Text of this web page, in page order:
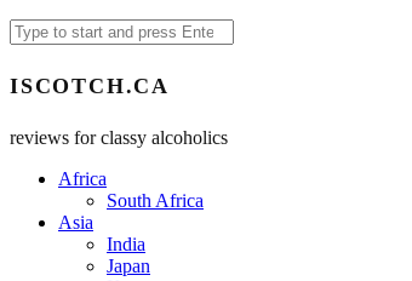
Search
for:
Submit
ISCOTCH.CA
reviews for classy alcoholics
Africa
South Africa
Asia
India
Japan